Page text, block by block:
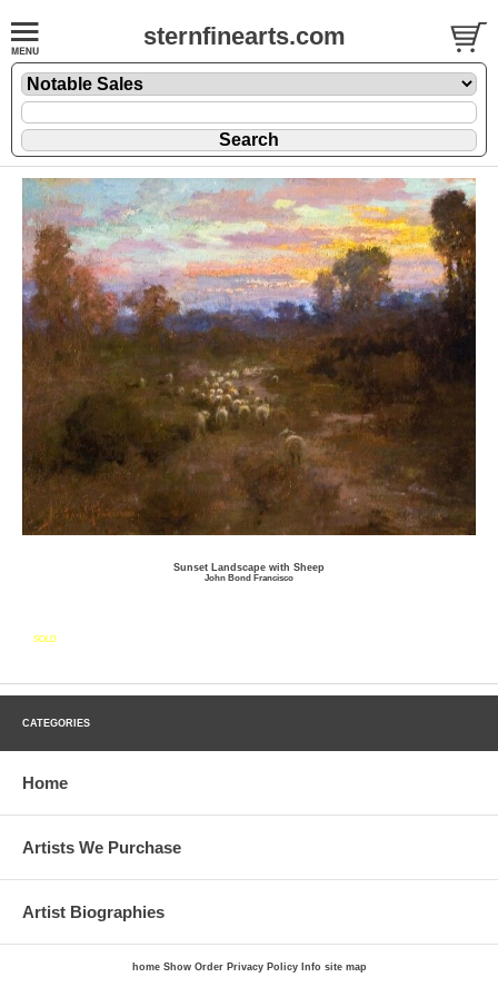
sternfinearts.com
Sunset Landscape with Sheep
John Bond Francisco
SOLD
CATEGORIES
Home
Artists We Purchase
Artist Biographies
home Show Order Privacy Policy Info site map